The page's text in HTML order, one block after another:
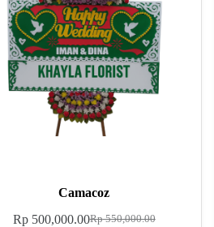
Camacoz
Rp550,000.00
Rp500,000.00